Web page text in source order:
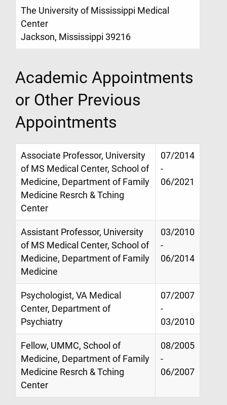
The University of Mississippi Medical
Center
Jackson, Mississippi 39216
Academic Appointments
or Other Previous
Appointments
Associate Professor, University
of MS Medical Center, School of
Medicine, Department of Family
Medicine Resrch & Tching
Center
07/2014
-
06/2021
Assistant Professor, University
of MS Medical Center, School of
Medicine, Department of Family
Medicine
03/2010
-
06/2014
Psychologist, VA Medical
Center, Department of
Psychiatry
07/2007
-
03/2010
Fellow, UMMC, School of
Medicine, Department of Family
Medicine Resrch & Tching
Center
08/2005
-
06/2007